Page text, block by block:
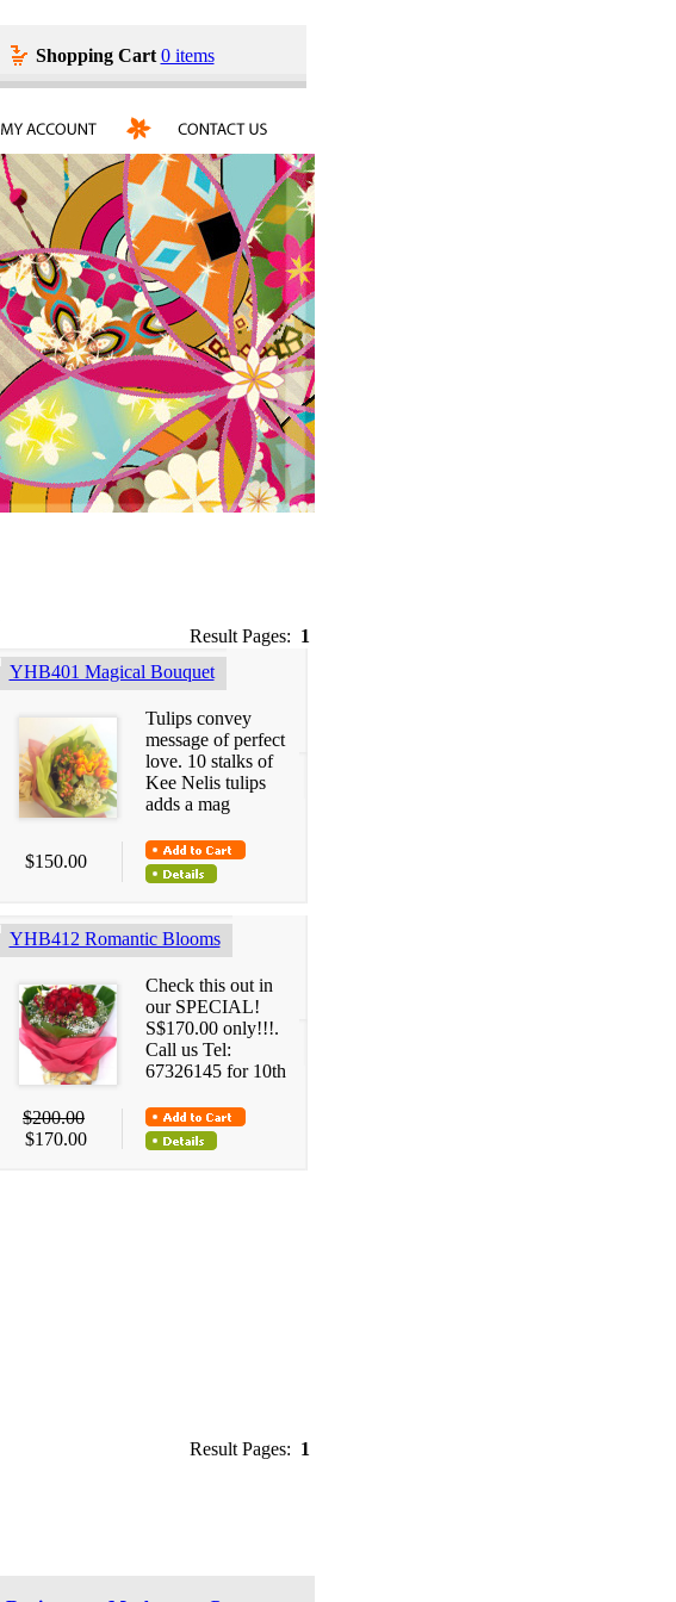
Shopping Cart 0 items
Result Pages: 1
YHB401 Magical Bouquet
Tulips convey
message of perfect
love. 10 stalks of
Kee Nelis tulips
adds a mag
$150.00
YHB412 Romantic Blooms
Check this out in
our SPECIAL!
S$170.00 only!!!.
Call us Tel:
67326145 for 10th
$200.00
$170.00
Result Pages: 1